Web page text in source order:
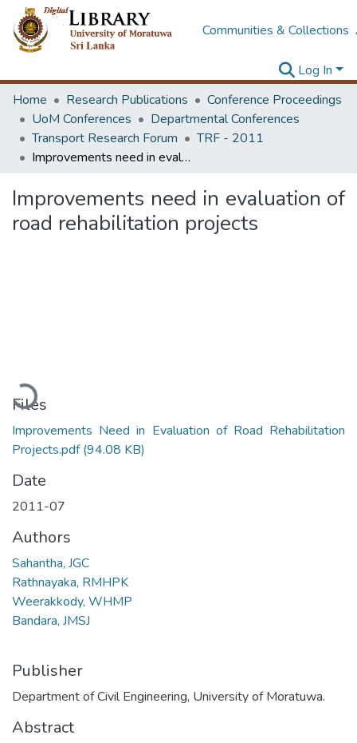
Communities & Collections
Log In
Home
Research Publications
Conference Proceedings
UoM Conferences
Departmental Conferences
Transport Research Forum
TRF - 2011
Improvements need in evaluation of road rehabilitation projects
Improvements need in evaluation of
road rehabilitation projects
Loading...
Files
Improvements Need in Evaluation of Road Rehabilitation
Projects.pdf(94.08 KB)
Date
2011-07
Authors
Sahantha, JGC
Rathnayaka, RMHPK
Weerakkody, WHMP
Bandara, JMSJ
Publisher
Department of Civil Engineering, University of Moratuwa.
Abstract